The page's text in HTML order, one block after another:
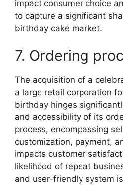
impact consumer choice
to capture a significant
birthday cake market.
7. Ordering
The acquisition of a
a large retail corporation
birthday hinges
and accessibility of its
process, encompassing
customization, payment,
impacts customer
likelihood of repeat
and user-friendly system